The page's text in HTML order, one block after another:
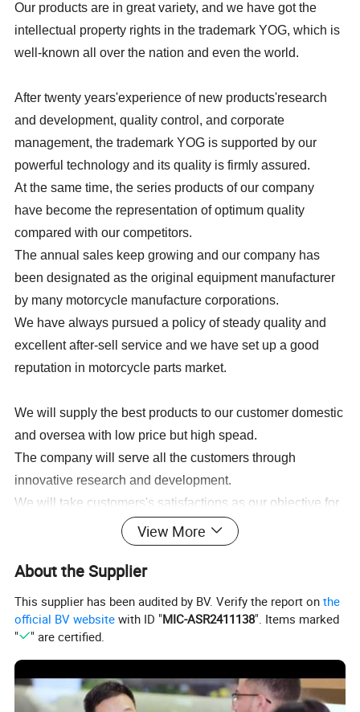
Our products are in great variety, and we have got the
intellectual property rights in the trademark YOG, which is
well-known all over the nation and even the world.
After twenty years'experience of new products'research
and development, quality control, and corporate
management, the trademark YOG is supported by our
powerful technology and its quality is firmly assured.
At the same time, the series products of our company
have become the representation of optimum quality
compared with our competitors.
The annual sales keep growing and our company has
been designated as the original equipment manufacturer
by many motorcycle manufacture corporations.
We have always pursued a policy of steady quality and
excellent after-sell service and we have set up a good
reputation in motorcycle parts market.
We will supply the best products to our customer domestic
and oversea with low price but high spead.
The company will serve all the customers through
innovative research and development.
We will take customers's satisfactions as our objective for
operation development, so as to enable our series of
products to be sold throughout the world.
Spare Parts for BAJAJ:
BAJAJ BOXER CT100,BAJAJ BOXER BM100,BAJAJ BOXER
DISCOVER125,BAJAJ DISCOVER135,BAJAJ XCD125,BAJAJ 2T
View More
About the Supplier
This supplier has been audited by BV. Verify the report onthe
official BV website with ID "MIC-ASR2411138". Items marked
"
" are certified.